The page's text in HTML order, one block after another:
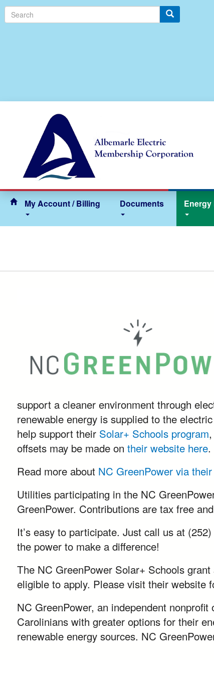
Search
My Account / Billing Documents
support a cleaner environment through
renewable energy is supplied to the
help support their Solar+ Schools program
offsets may be made on their website here.
Read more about NC GreenPower via
Utilities participating in the NC
GreenPower. Contributions are tax free
It’s easy to participate. Just call us at
the power to make a difference!
The NC GreenPower Solar+ Schools
eligible to apply. Please visit their website
NC GreenPower, an independent
Carolinians with greater options for their
renewable energy sources. NC